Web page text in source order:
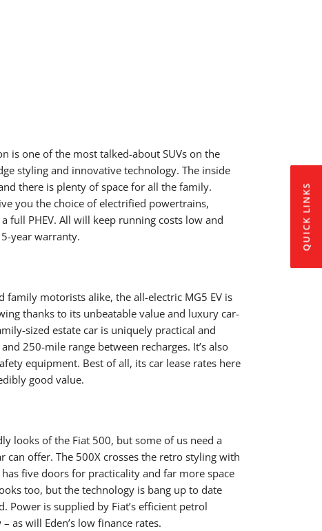
QUICK LINKS
is one of the most talked-about SUVs on the
styling and innovative technology. The inside
there is plenty of space for all the family.
you the choice of electrified powertrains,
full PHEV. All will keep running costs low and
year warranty.
family motorists alike, the all-electric MG5 EV is
thanks to its unbeatable value and luxury car-
sized estate car is uniquely practical and
250-mile range between recharges. It’s also
equipment. Best of all, its car lease rates here
good value.
looks of the Fiat 500, but some of us need a
can offer. The 500X crosses the retro styling with
five doors for practicality and far more space
too, but the technology is bang up to date
Power is supplied by Fiat’s efficient petrol
as will Eden’s low finance rates.